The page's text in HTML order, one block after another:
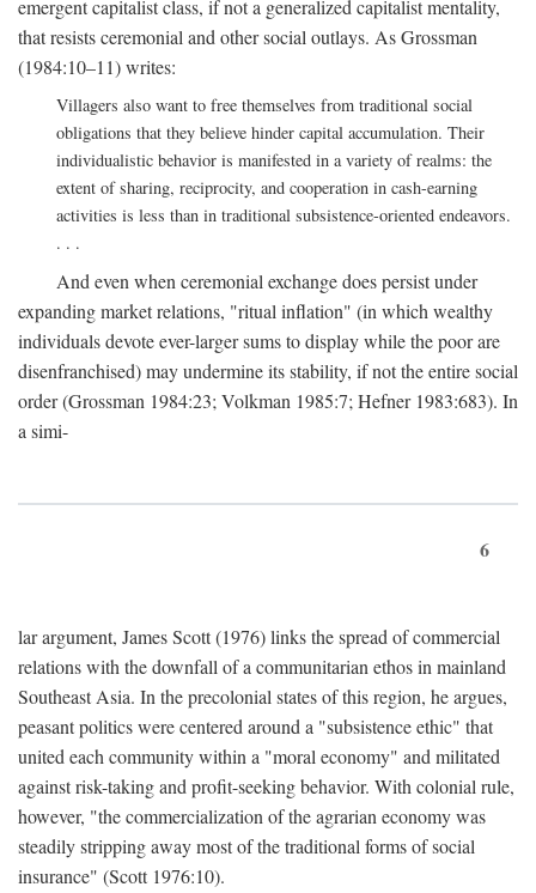
emergent capitalist class, if not a generalized capitalist mentality,
that resists ceremonial and other social outlays. As Grossman
(1984:10–11) writes:
Villagers also want to free themselves from traditional social
obligations that they believe hinder capital accumulation. Their
individualistic behavior is manifested in a variety of realms: the
extent of sharing, reciprocity, and cooperation in cash-earning
activities is less than in traditional subsistence-oriented endeavors.
. . .
And even when ceremonial exchange does persist under
expanding market relations, "ritual inflation" (in which wealthy
individuals devote ever-larger sums to display while the poor are
disenfranchised) may undermine its stability, if not the entire social
order (Grossman 1984:23; Volkman 1985:7; Hefner 1983:683). In
a simi-
6
lar argument, James Scott (1976) links the spread of commercial
relations with the downfall of a communitarian ethos in mainland
Southeast Asia. In the precolonial states of this region, he argues,
peasant politics were centered around a "subsistence ethic" that
united each community within a "moral economy" and militated
against risk-taking and profit-seeking behavior. With colonial rule,
however, "the commercialization of the agrarian economy was
steadily stripping away most of the traditional forms of social
insurance" (Scott 1976:10).